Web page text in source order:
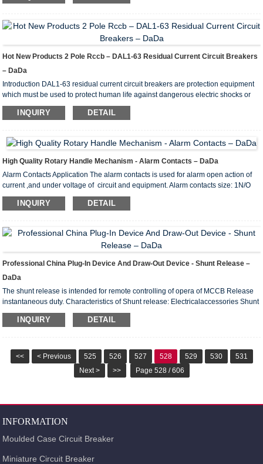
Hot New Products 2 Pole Rccb – DAL1-63 Residual Current Circuit Breakers
– DaDa
Introduction DAL1-63 residual current circuit breakers are protection equipment
which must be used to protect human life against dangerous electric shocks or
prevent the fires arising out of isolation mistakes thereby detecting isolation
mistakes to occur within the plant in advance. Sigma residual current circuit
standard and in compliance with CE norms under ISO 9001:2008 quality
assurance system. What is the differe...
INQUIRY DETAIL
High Quality Rotary Handle Mechanism - Alarm Contacts – DaDa
Alarm Contacts Application The alarm contacts is used for alarm open action of
current ,and under voltage of circuit and equipment. Alarm contacts size: 1N/O
and 1N/C Wiring Diagram Of Auxiliary Contacts: State of MCCB State of alarm
contacts diagram of wiring Close position Open position DAM1-
DZ20-100BCDZ20-100A DZ20-225BC DZ20-225A ...
INQUIRY DETAIL
Professional China Plug-In Device And Draw-Out Device - Shunt Release –
DaDa
The shunt release is intended for remote controlling of opera of MCCB Release
instantaneous duty. Characteristics of Shunt release: Electricalaccessories Shunt
release Range ofsupply voltage (0.7-1.1)) x Us Rated controlsupply voltage us
Power supply AC 50Hz 220V 380V Power loss 150V 150V DC 110V 220V Power
INQUIRY DETAIL
<< < Previous 525 526 527 528 529 530
531
Next >
>> Page 528 / 606
INFORMATION
Moulded Case Circuit Breaker
Miniature Circuit Breaker